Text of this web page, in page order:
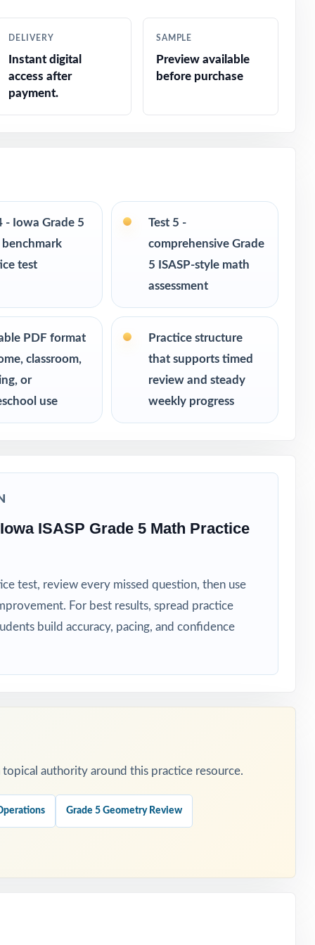
DELIVERY
Instant digital
access after
payment.
SAMPLE
Preview available
before purchase
- Iowa Grade 5
benchmark
test
Test 5 -
comprehensive Grade
5 ISASP-style math
assessment
PDF format
classroom,
or
use
Practice structure
that supports timed
review and steady
weekly progress
ISASP Grade 5 Math Practice
test, review every missed question, then use
For best results, spread practice
build accuracy, pacing, and confidence
authority around this practice resource.
Grade 5 Geometry Review